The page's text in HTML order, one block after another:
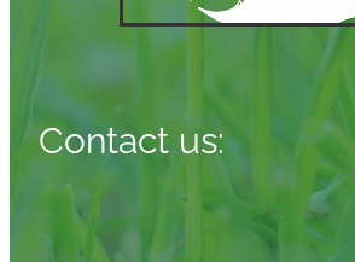
Contact us: